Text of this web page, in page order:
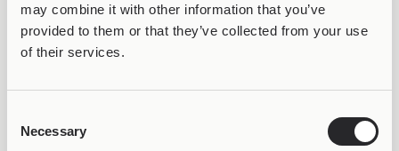
may combine it with other information that you’ve
provided to them or that they’ve collected from your use
of their services.
Selection
Necessary
LIFETIME WARRANTY